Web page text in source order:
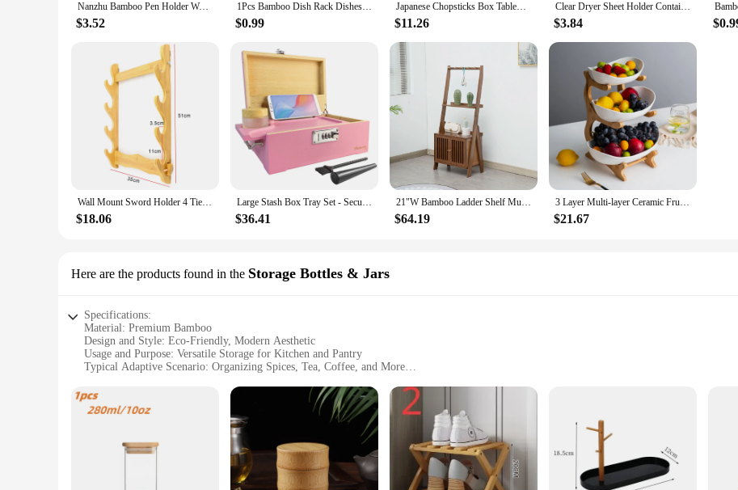
Nanzhu Bamboo Pen Holder Wooden Storage Box Desktop Stationery Tube Table Organizer Pencil Cases School office Utensils
$3.52
1Pcs Bamboo Dish Rack Dishes Drainboard Drying Drainer Storage Kitchen Cabinet Organizer Accessories
$0.99
Japanese Chopsticks Box Tableware Spoon Cage Bamboo Storage Box Container
$11.26
Clear Dryer Sheet Holder Container with Bamboo Lid for Laundry Room Decor Organization and Storage, Clean Dryer Sheet Detergent
$3.84
Wall Mount Sword Holder 4 Tier Display Rack Katana Umbrella Storage Shelves Organizer Rapier Sabre Display Stand
$18.06
Large Stash Box Tray Set - Secure Lockable Storage with Combination Lock, Polished Bamboo Finish, Classic Rectangle Design, Tabl
$36.41
21"W Bamboo Ladder Shelf Multi-layer Storage Rack with cabinet Handicraft Ornament Living Room Display Shelf Bookshelf,3 Tier
$64.19
3 Layer Multi-layer Ceramic Fruit Plate Bamboo Wooden Frame Household Sushi Plate Basket Bowl Holder Vegetables Storage Stand
$21.67
Here are the products found in the Storage Bottles & Jars
Specifications:
Material: Premium Bamboo
Design and Style: Eco-Friendly, Modern Aesthetic
Usage and Purpose: Versatile Storage for Kitchen and Pantry
Typical Adaptive Scenario: Organizing Spices, Tea, Coffee, and More
Performance and Property: Durable, Sustainable, and Easy to Clean
Features:
**Eco-Friendly and Sustainable**
Embrace the sustainable lifestyle with our bamboo storage bottles and jars, crafted from premium bamboo that is not only eco-friendly but
commitment to reducing our carbon footprint and promoting a greener future. Bamboo is a rapidly renewable resource, making it an ideal